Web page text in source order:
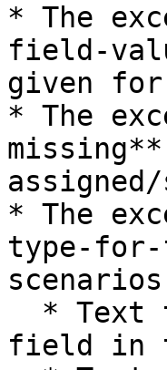
* The
field-
given
* The
* The
type-
field in